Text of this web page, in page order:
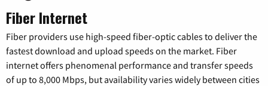
Fiber Internet
Fiber providers use high-speed fiber-optic cables to deliver the
fastest download and upload speeds on the market. Fiber
internet offers phenomenal performance and transfer speeds
of up to 8,000 Mbps, but availability varies widely between cities